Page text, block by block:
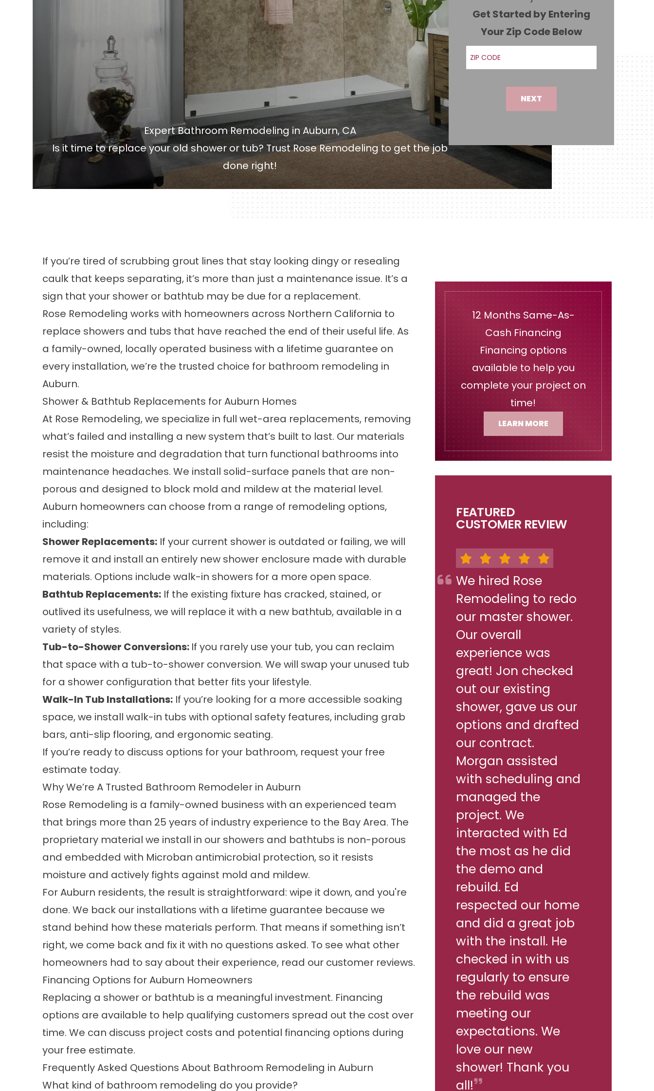
Expert Bathroom Remodeling in Auburn, CA
Is it time to replace your old shower or tub? Trust Rose Remodeling to get the job
done right!
Get Started by Entering
Your Zip Code Below
ZIP Code
NEXT
If you’re tired of scrubbing grout lines that stay looking dingy or resealing
caulk that keeps separating, it’s more than just a maintenance issue. It’s a
sign that your shower or bathtub may be due for a replacement.
Rose Remodeling works with homeowners across Northern California to
replace showers and tubs that have reached the end of their useful life. As
a family-owned, locally operated business with a lifetime guarantee on
every installation, we’re the trusted choice for bathroom remodeling in
Auburn.
Shower & Bathtub Replacements for Auburn Homes
At Rose Remodeling, we specialize in full wet-area replacements, removing
what’s failed and installing a new system that’s built to last. Our materials
resist the moisture and degradation that turn functional bathrooms into
maintenance headaches. We install solid-surface panels that are non-
porous and designed to block mold and mildew at the material level.
Auburn homeowners can choose from a range of remodeling options,
including:
Shower Replacements: If your current shower is outdated or failing, we will
remove it and install an entirely new shower enclosure made with durable
materials. Options include walk-in showers for a more open space.
Bathtub Replacements: If the existing fixture has cracked, stained, or
outlived its usefulness, we will replace it with a new bathtub, available in a
variety of styles.
Tub-to-Shower Conversions: If you rarely use your tub, you can reclaim
that space with a tub-to-shower conversion. We will swap your unused tub
for a shower configuration that better fits your lifestyle.
Walk-In Tub Installations: If you’re looking for a more accessible soaking
space, we install walk-in tubs with optional safety features, including grab
bars, anti-slip flooring, and ergonomic seating.
If you’re ready to discuss options for your bathroom, request your free
estimate today.
Why We’re A Trusted Bathroom Remodeler in Auburn
Rose Remodeling is a family-owned business with an experienced team
that brings more than 25 years of industry experience to the Bay Area. The
proprietary material we install in our showers and bathtubs is non-porous
and embedded with Microban antimicrobial protection, so it resists
moisture and actively fights against mold and mildew.
For Auburn residents, the result is straightforward: wipe it down, and you're
done. We back our installations with a lifetime guarantee because we
stand behind how these materials perform. That means if something isn’t
right, we come back and fix it with no questions asked. To see what other
homeowners had to say about their experience, read our customer reviews.
Financing Options for Auburn Homeowners
Replacing a shower or bathtub is a meaningful investment. Financing
options are available to help qualifying customers spread out the cost over
time. We can discuss project costs and potential financing options during
your free estimate.
Frequently Asked Questions About Bathroom Remodeling in Auburn
What kind of bathroom remodeling do you provide?
12 Months Same-As-
Cash Financing
Financing options
available to help you
complete your project on
time!
LEARN MORE
FEATURED
CUSTOMER REVIEW
We hired Rose
Remodeling to redo
our master shower.
Our overall
experience was
great! Jon checked
out our existing
shower, gave us our
options and drafted
our contract.
Morgan assisted
with scheduling and
managed the
project. We
interacted with Ed
the most as he did
the demo and
rebuild. Ed
respected our home
and did a great job
with the install. He
checked in with us
regularly to ensure
the rebuild was
meeting our
expectations. We
love our new
shower! Thank you
all!